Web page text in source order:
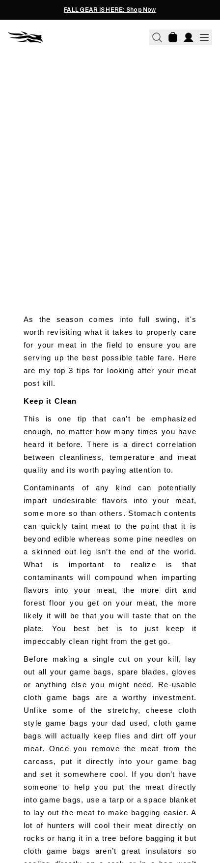
FALL GEAR IS HERE: Shop Now
As the season comes into full swing, it's
worth revisiting what it takes to properly care
for your meat in the field to ensure you are
serving up the best possible table fare. Here
are my top 3 tips for looking after your meat
post kill.
Keep it Clean
This is one tip that can’t be emphasized
enough, no matter how many times you have
heard it before. There is a direct correlation
between cleanliness, temperature and meat
quality and its worth paying attention to.
Contaminants of any kind can potentially
impart undesirable flavors into your meat,
some more so than others. Stomach contents
can quickly taint meat to the point that it is
beyond edible whereas some pine needles on
a skinned out leg isn’t the end of the world.
What is important to realize is that
contaminants will compound when imparting
flavors into your meat, the more dirt and
forest floor you get on your meat, the more
likely it will be that you will taste that on the
plate. You best bet is to just keep it
impeccably clean right from the get go.
Before making a single cut on your kill, lay
out all your game bags, spare blades, gloves
or anything else you might need. Re-usable
cloth game bags are a worthy investment.
Unlike some of the stretchy, cheese cloth
style game bags your dad used, cloth game
bags will actually keep flies and dirt off your
meat. Once you remove the meat from the
carcass, put it directly into your game bag
and set it somewhere cool. If you don’t have
someone to help you put the meat directly
into game bags, use a tarp or a space blanket
to lay out the meat to make bagging easier. A
lot of hunters will cool their meat directly on
rocks or hang it in a tree before bagging it but
cloth game bags aren’t great insulators so